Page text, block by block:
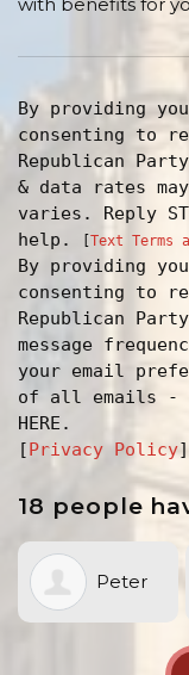
By providing
consenting to
Republican
& data rates
varies. Reply
help.
Text Terms
By providing
consenting to
Republican
message
your email
of all emails -
HERE.
[Privacy Policy]
18 people
Peter